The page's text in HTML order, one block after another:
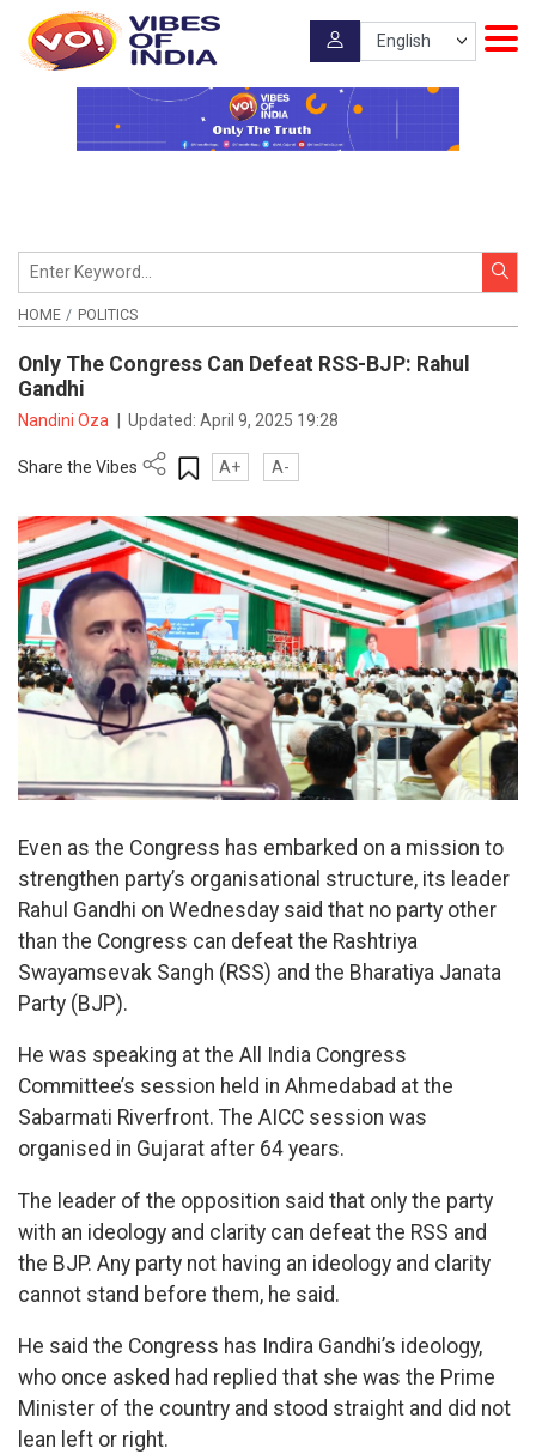
HOME POLITICS
Only The Congress Can Defeat RSS-BJP: Rahul
Gandhi
Nandini Oza Updated:April 9, 2025 19:28
Share the Vibes A+ A-
Even as the Congress has embarked on a mission to
strengthen party’s organisational structure, its leader
Rahul Gandhi on Wednesday said that no party other
than the Congress can defeat the Rashtriya
Swayamsevak Sangh (RSS) and the Bharatiya Janata
Party (BJP).
He was speaking at the All India Congress
Committee’s session held in Ahmedabad at the
Sabarmati Riverfront. The AICC session was
organised in Gujarat after 64 years.
The leader of the opposition said that only the party
with an ideology and clarity can defeat the RSS and
the BJP. Any party not having an ideology and clarity
cannot stand before them, he said.
He said the Congress has Indira Gandhi’s ideology,
who once asked had replied that she was the Prime
Minister of the country and stood straight and did not
lean left or right.